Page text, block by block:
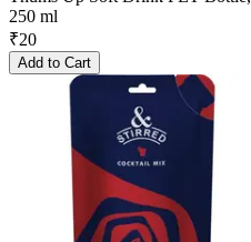
250 ml
₹20
Add to Cart